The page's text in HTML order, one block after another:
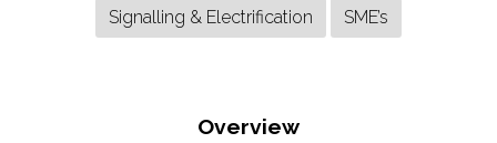
Signalling & Electrification
SME’s
Overview